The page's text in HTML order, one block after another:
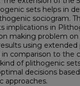
sets helps in
sociogram.
implications in
making problem
using
comparison to the
of plithogenic
decisions
approaches.